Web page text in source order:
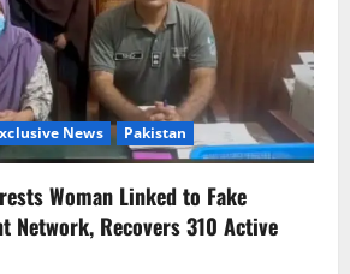
News Pakistan
Woman Linked to Fake
Network, Recovers 310 Active